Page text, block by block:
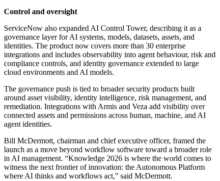
Control and oversight
ServiceNow also expanded AI Control Tower, describing it as a
governance layer for AI systems, models, datasets, assets, and
identities. The product now covers more than 30 enterprise
integrations and includes observability into agent behaviour, risk and
compliance controls, and identity governance extended to large
cloud environments and AI models.
The governance push is tied to broader security products built
around asset visibility, identity intelligence, risk management, and
remediation. Integrations with Armis and Veza add visibility over
connected assets and permissions across human, machine, and AI
agent identities.
Bill McDermott, chairman and chief executive officer, framed the
launch as a move beyond workflow software toward a broader role
in AI management. “Knowledge 2026 is where the world comes to
witness the next frontier of innovation: the Autonomous Platform
where AI thinks and workflows act,” said McDermott.